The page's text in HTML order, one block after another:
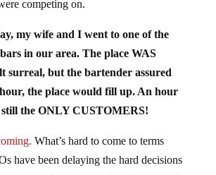
in our area. The place WAS
surreal, but the bartender assured
hour, the place would fill up. An hour
still the ONLY CUSTOMERS!
have been delaying the hard decisions
permanently, but they can’t keep the